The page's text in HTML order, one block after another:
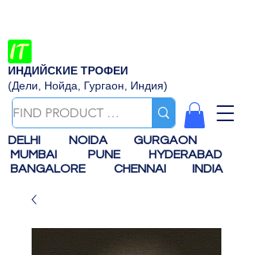
ИНДИЙСКИЕ ТРОФЕИ
(Дели, Нойда, Гургаон, Индия)
DELHI NOIDA
GURGAON
MUMBAI
PUNE
HYDERABAD
BANGALORE
CHENNAI INDIA